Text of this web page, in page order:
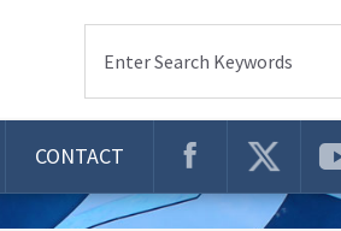
Enter Search Keywords
CONTACT